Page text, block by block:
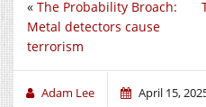
« The Probability Broach:
Metal detectors cause
terrorism
Adam Lee April 15,